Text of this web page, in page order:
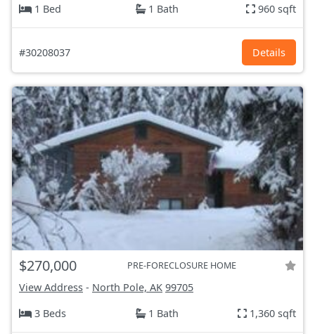
1 Bed
1 Bath 960 sqft
#30208037 Details
$270,000 PRE-FORECLOSURE HOME
View Address - North Pole, AK 99705
3 Beds
1 Bath 1,360 sqft